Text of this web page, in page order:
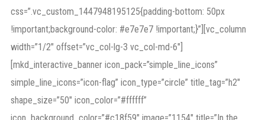
css=”.vc_custom_1447948195125{padding-bottom: 50px
!important;background-color: #e7e7e7 !important;}”][vc_column
width=”1/2″ offset=”vc_col-lg-3 vc_col-md-6″]
[mkd_interactive_banner icon_pack=”simple_line_icons”
simple_line_icons=”icon-flag” icon_type=”circle” title_tag=”h2″
shape_size=”50″ icon_color=”#ffffff”